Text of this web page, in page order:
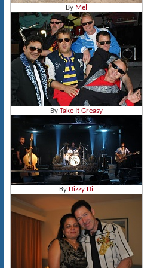
By Mel
By Take It Greasy
ByDizzy Di